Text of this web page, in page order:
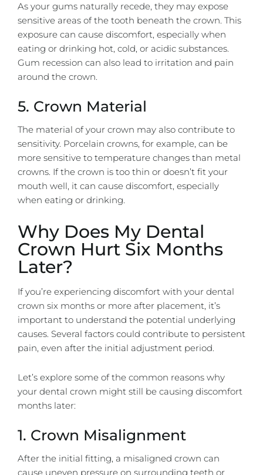
As your gums naturally recede, they may expose
sensitive areas of the tooth beneath the crown. This
exposure can cause discomfort, especially when
eating or drinking hot, cold, or acidic substances.
Gum recession can also lead to irritation and pain
around the crown.
5. Crown Material
The material of your crown may also contribute to
sensitivity. Porcelain crowns, for example, can be
more sensitive to temperature changes than metal
crowns. If the crown is too thin or doesn’t fit your
mouth well, it can cause discomfort, especially
when eating or drinking.
Why Does My Dental
Crown Hurt Six Months
Later?
If you’re experiencing discomfort with your dental
crown six months or more after placement, it’s
important to understand the potential underlying
causes. Several factors could contribute to persistent
pain, even after the initial adjustment period.
Let’s explore some of the common reasons why
your dental crown might still be causing discomfort
months later:
1. Crown Misalignment
After the initial fitting, a misaligned crown can
cause uneven pressure on surrounding teeth or